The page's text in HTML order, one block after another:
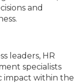
and
leaders, HR
specialists
impact within the